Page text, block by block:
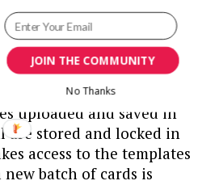
them and print out
uploaded and saved in
are stored and locked in
access to the templates
batch of cards is
JOIN THE COMMUNITY
No Thanks